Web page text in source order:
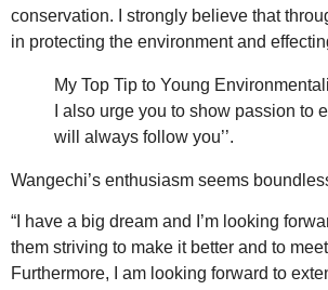
conservation. I strongly believe that
in protecting the environment and
My Top Tip to Young
I also urge you to show passion
will always follow you’’.
Wangechi’s enthusiasm seems
“I have a big dream and I’m looking
them striving to make it better and to
Furthermore, I am looking forward to